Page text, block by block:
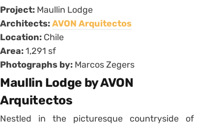
Project: Maullin Lodge
Architects:AVON Arquitectos
Location: Chile
Area:1,291 sf
Photographs by: Marcos Zegers
Maullin Lodge by AVON
Arquitectos
Nestled in the picturesque countryside of